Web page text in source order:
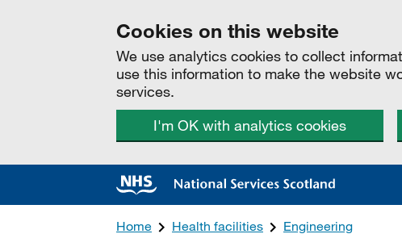
Cookies on this website
We use analytics cookies to collect
use this information to make the website
services.
I'm OK with analytics cookies
Home Health facilities Engineering